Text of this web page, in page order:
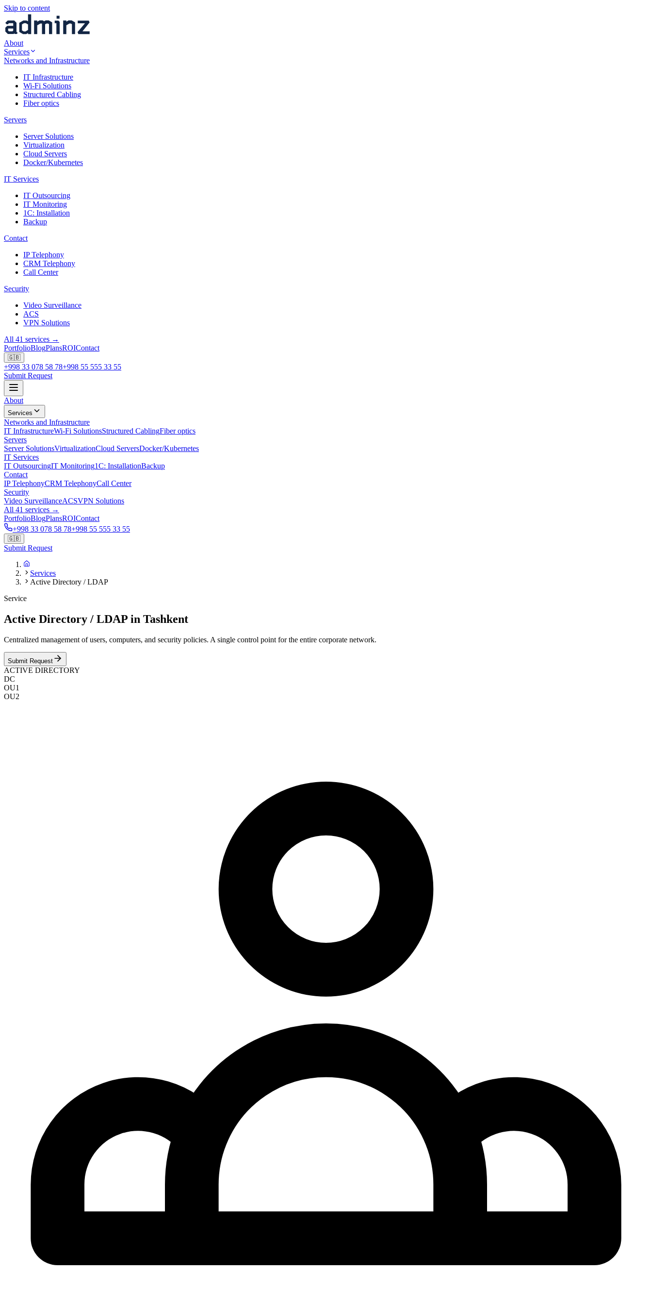
Skip to content
About
Services
Networks and Infrastructure
IT Infrastructure
Wi-Fi Solutions
Structured Cabling
Fiber optics
Servers
Server Solutions
Virtualization
Cloud Servers
Docker/Kubernetes
IT Services
IT Outsourcing
IT Monitoring
1C: Installation
Backup
Contact
IP Telephony
CRM Telephony
Call Center
Security
Video Surveillance
ACS
VPN Solutions
All 41 services →
PortfolioBlogPlansROIContact
🇬🇧
+998 33 078 58 78+998 55 555 33 55
Submit Request
About
Services
Networks and Infrastructure
IT InfrastructureWi-Fi SolutionsStructured CablingFiber optics
Servers
Server SolutionsVirtualizationCloud ServersDocker/Kubernetes
IT Services
IT OutsourcingIT Monitoring1C: InstallationBackup
Contact
IP TelephonyCRM TelephonyCall Center
Security
Video SurveillanceACSVPN Solutions
All 41 services →
PortfolioBlogPlansROIContact
+998 33 078 58 78+998 55 555 33 55
🇬🇧
Submit Request
Services
Active Directory / LDAP
Service
Active Directory / LDAP in Tashkent
Centralized management of users, computers, and security policies. A single control point for the entire corporate network.
Submit Request
ACTIVE DIRECTORY
DC
OU1
OU2